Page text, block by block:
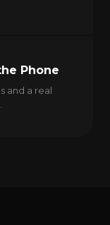
Phone
and a real